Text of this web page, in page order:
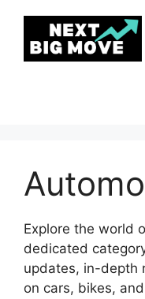
content
Explore the world
dedicated
updates, in-depth
on cars, bikes,